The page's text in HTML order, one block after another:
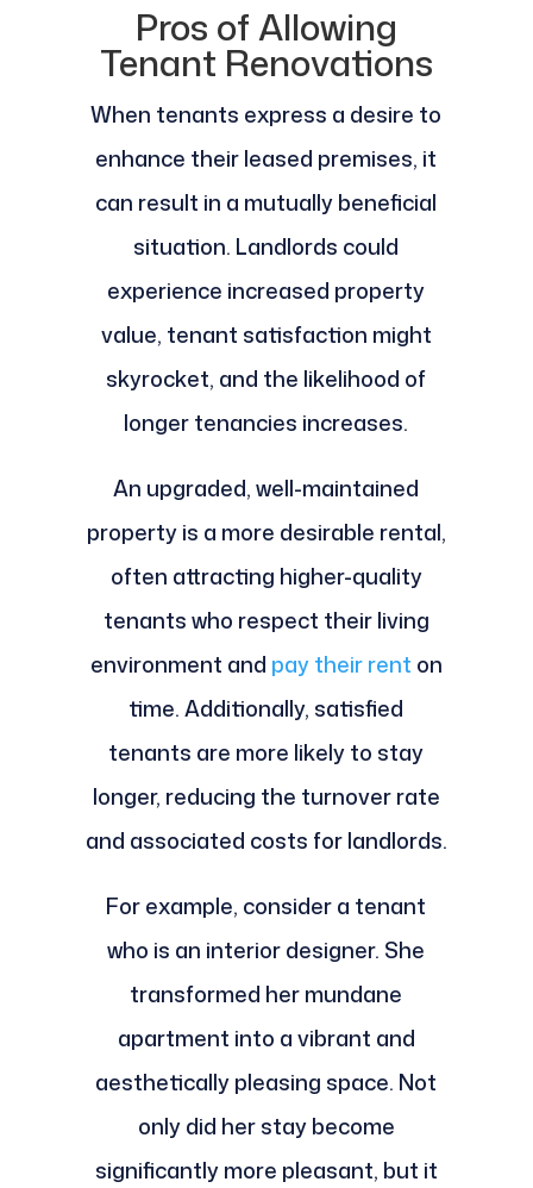
Pros of Allowing
Tenant Renovations
When tenants express a desire to
enhance their leased premises, it
can result in a mutually beneficial
situation. Landlords could
experience increased property
value, tenant satisfaction might
skyrocket, and the likelihood of
longer tenancies increases.
An upgraded, well-maintained
property is a more desirable rental,
often attracting higher-quality
tenants who respect their living
environment and pay their rent on
time. Additionally, satisfied
tenants are more likely to stay
longer, reducing the turnover rate
and associated costs for landlords.
For example, consider a tenant
who is an interior designer. She
transformed her mundane
apartment into a vibrant and
aesthetically pleasing space. Not
only did her stay become
significantly more pleasant, but it